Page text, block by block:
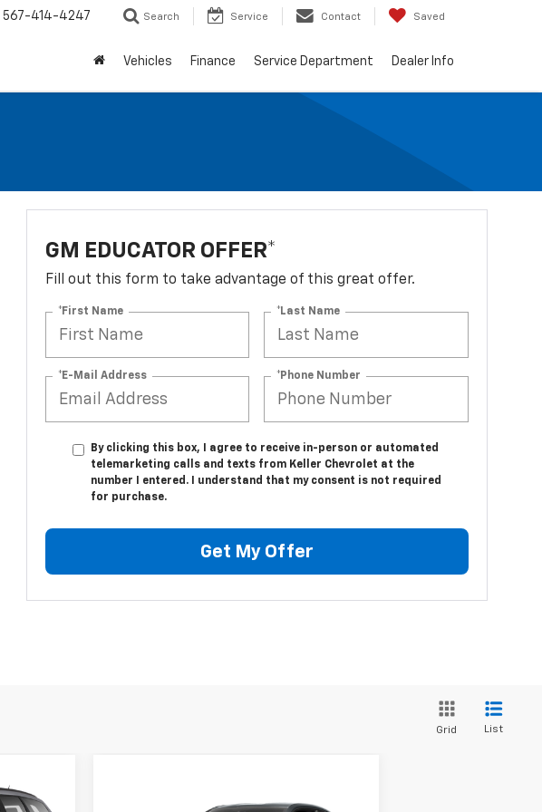
567-414-4247 Search Service Contact Saved
Vehicles Finance Service Department Dealer Info
GM EDUCATOR OFFER*
Fill out this form to take advantage of this great offer.
*First Name *Last Name
*E-Mail Address *Phone Number
By clicking this box, I agree to receive in-person or automated
telemarketing calls and texts from Keller Chevrolet at the
number I entered. I understand that my consent is not required
for purchase.
Get My Offer
Grid List